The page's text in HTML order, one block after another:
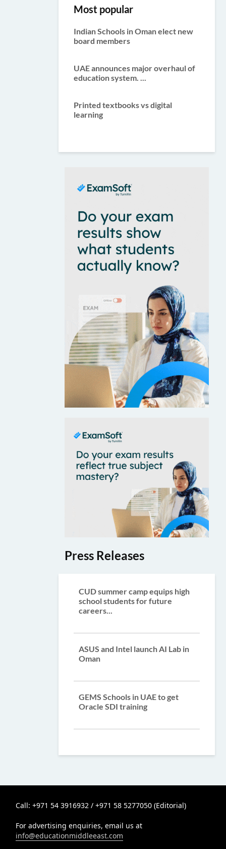
Most popular
Indian Schools in Oman elect new
board members
UAE announces major overhaul of
education system. ...
Printed textbooks vs digital
learning
Press Releases
CUD summer camp equips high
school students for future
careers...
ASUS and Intel launch AI Lab in
Oman
GEMS Schools in UAE to get
Oracle SDI training
Call: +971 54 3916932 / +971 58 5277050 (Editorial)
For advertising enquiries, email us at
info@educationmiddleeast.com